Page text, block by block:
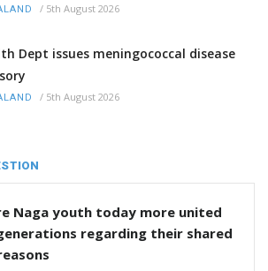
/ 5th August 2026
Dept issues meningococcal disease
/ 5th August 2026
Naga youth today more united
regarding their shared